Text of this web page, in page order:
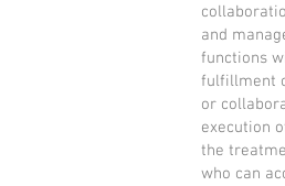
and
functions
fulfillment
or
execution
the
who can